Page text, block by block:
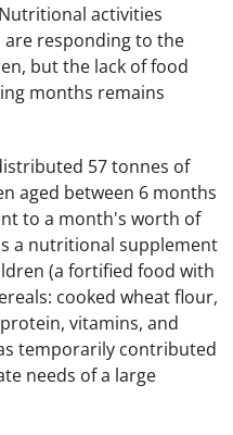
activities
are responding to the
but the lack of food
months remains
57 tonnes of
aged between 6 months
to a month's worth of
a nutritional supplement
(a fortified food with
cooked wheat flour,
vitamins, and
temporarily contributed
needs of a large